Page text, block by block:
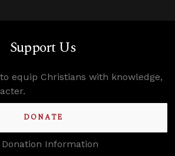
Support Us
equip Christians with knowledge,
DONATE
Donation Information